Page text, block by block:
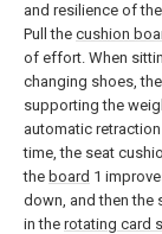
and resilience of the
Pull the cushion
of effort. When
changing shoes, the
supporting the
automatic
time, the seat
the board 1
down, and then the
in the rotating card